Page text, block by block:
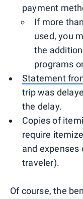
payment
If more
used, you
the
programs
Statement
trip was
the delay.
Copies of
require
and expenses
traveler).
Of course, the